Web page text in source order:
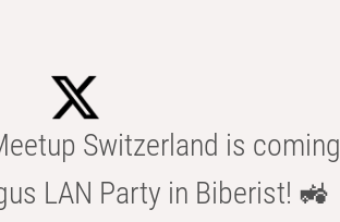
Switzerland is coming
LAN Party in Biberist! 🚜